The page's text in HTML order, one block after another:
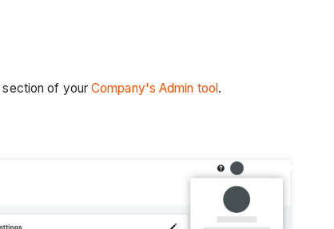
section of yourCompany's Admin tool.